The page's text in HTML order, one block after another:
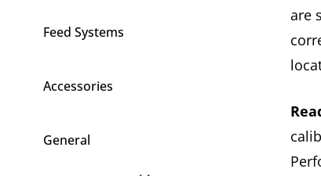
Feed Systems
Accessories
General
are